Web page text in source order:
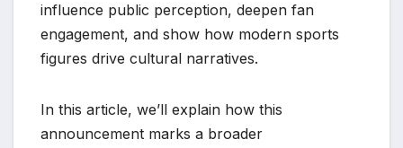
influence public perception, deepen fan
engagement, and show how modern sports
figures drive cultural narratives.
In this article, we’ll explain how this
announcement marks a broader